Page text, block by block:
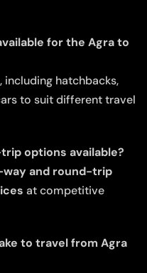
for the Agra to
hatchbacks,
to suit different travel
options available?
and round-trip
at competitive
to travel from Agra